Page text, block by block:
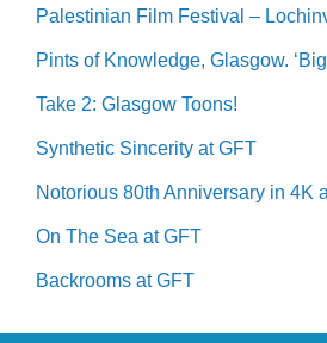
Palestinian Film Festival –
Pints of Knowledge, Glasgow.
Take 2: Glasgow Toons!
Synthetic Sincerity at GFT
Notorious 80th Anniversary in 4K
On The Sea at GFT
Backrooms at GFT